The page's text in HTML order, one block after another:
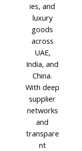
ies, and
luxury
goods
across
UAE,
India, and
China.
With deep
supplier
networks
and
transpare
nt